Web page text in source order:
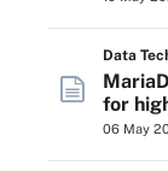
Data
for
06 May